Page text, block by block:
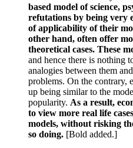
based model of science,
refutations by being very
of applicability of their
other hand, often offer
theoretical cases. These
and hence there is nothing
analogies between them
problems. On the contrary,
up being similar to the
popularity. As a result,
to view more real life
models, without risking
so doing. [Bold added.]